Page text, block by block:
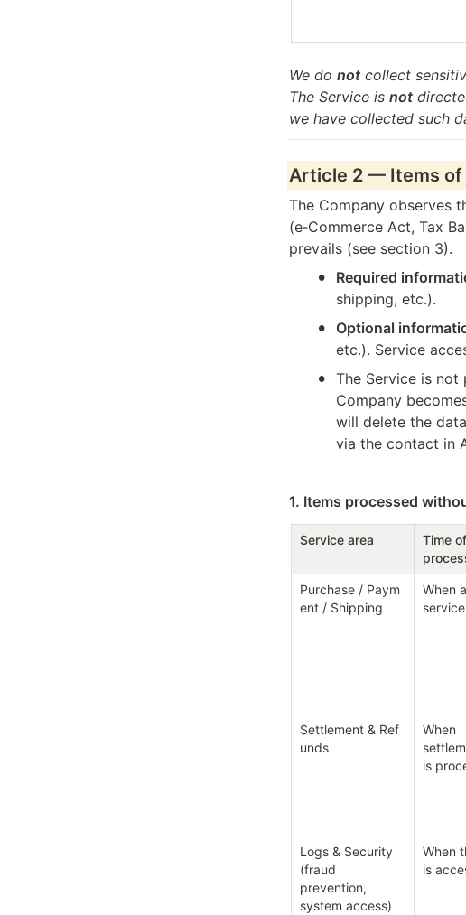
We do not collect
The Service is not
we have collected such
Article 2 — Items
The Company observes
(e‑Commerce Act, Tax
prevails (see section 3).
• Required
shipping, etc.).
• Optional
etc.). Service
• The Service is not
Company
will delete the
via the contact in
1. Items processed
Service area
Time of
Purchase / Paym
ent / Shipping
When
Settlement & Ref
unds
When
is
Logs & Security
(fraud
prevention,
system access)
When
is